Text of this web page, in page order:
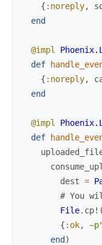
{ :noreply,
end
@impl
def
{ :noreply,
end
@impl
def
dest =
# You
File. cp! (
{ :ok,
end )